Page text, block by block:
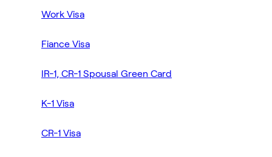
Work Visa
Fiance Visa
IR-1, CR-1 Spousal Green Card
K-1 Visa
CR-1 Visa